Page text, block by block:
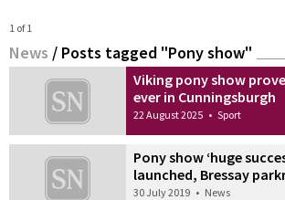
1 of 1
News / Posts tagged "Pony show"
Viking pony show
ever in Cunningsburgh
22 August 2025 • Sport
Pony show ‘huge
launched, Bressay
30 July 2019 • News